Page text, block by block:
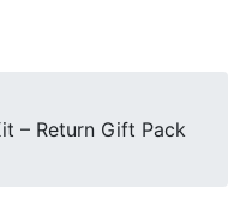
– Return Gift Pack